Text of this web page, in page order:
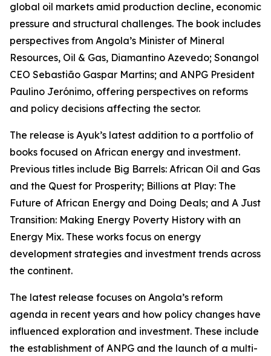
global oil markets amid production decline, economic
pressure and structural challenges. The book includes
perspectives from Angola’s Minister of Mineral
Resources, Oil & Gas, Diamantino Azevedo; Sonangol
CEO Sebastião Gaspar Martins; and ANPG President
Paulino Jerónimo, offering perspectives on reforms
and policy decisions affecting the sector.
The release is Ayuk’s latest addition to a portfolio of
books focused on African energy and investment.
Previous titles include Big Barrels: African Oil and Gas
and the Quest for Prosperity; Billions at Play: The
Future of African Energy and Doing Deals; and A Just
Transition: Making Energy Poverty History with an
Energy Mix. These works focus on energy
development strategies and investment trends across
the continent.
The latest release focuses on Angola’s reform
agenda in recent years and how policy changes have
influenced exploration and investment. These include
the establishment of ANPG and the launch of a multi-